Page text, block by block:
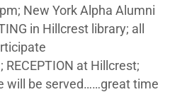
New York Alpha Alumni
in Hillcrest library; all
at Hillcrest;
will be served……great time